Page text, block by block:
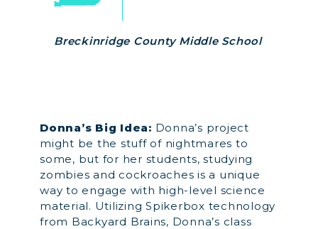
Breckinridge County Middle School
Donna’s Big Idea: Donna’s project
might be the stuff of nightmares to
some, but for her students, studying
zombies and cockroaches is a unique
way to engage with high-level science
material. Utilizing Spikerbox technology
from Backyard Brains, Donna’s class